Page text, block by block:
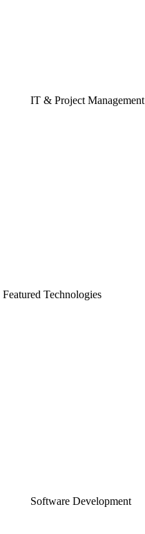
IT & Project Management
Featured Technologies
Software Development